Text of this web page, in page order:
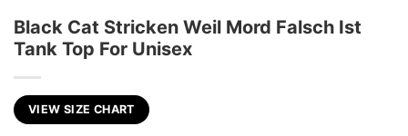
Black Cat Stricken Weil Mord Falsch Ist
Tank Top For Unisex
VIEW SIZE CHART